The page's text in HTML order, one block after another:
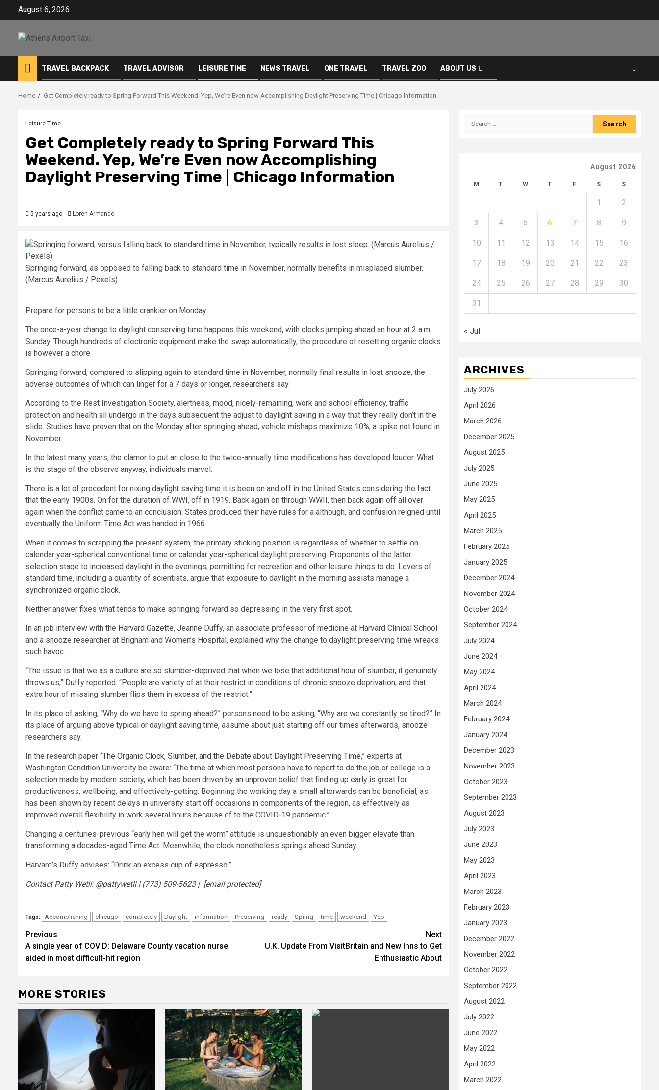
August 6, 2026
TRAVEL BACKPACK TRAVEL ADVISOR LEISURE TIME NEWS TRAVEL ONE TRAVEL TRAVEL ZOO ABOUT US
Home Get Completely ready to Spring Forward This Weekend. Yep, We’re Even now Accomplishing Daylight Preserving Time | Chicago Information
Leisure Time
Get Completely ready to Spring Forward This
Weekend. Yep, We’re Even now Accomplishing
Daylight Preserving Time | Chicago Information
5 years ago Loren Armando
Springing forward, as opposed to falling back to standard time in November, normally benefits in misplaced slumber.
(Marcus Aurelius / Pexels)
Prepare for persons to be a little crankier on Monday.
The once-a-year change to daylight conserving time happens this weekend, with clocks jumping ahead an hour at 2 a.m.
Sunday. Though hundreds of electronic equipment make the swap automatically, the procedure of resetting organic clocks
is however a chore.
Springing forward, compared to slipping again to standard time in November, normally final results in lost snooze, the
adverse outcomes of which can linger for a 7 days or longer, researchers say.
According to the Rest Investigation Society, alertness, mood, nicely-remaining, work and school efficiency, traffic
protection and health all undergo in the days subsequent the adjust to daylight saving in a way that they really don’t in the
slide. Studies have proven that on the Monday after springing ahead, vehicle mishaps maximize 10%, a spike not found in
November.
In the latest many years, the clamor to put an close to the twice-annually time modifications has developed louder. What
is the stage of the observe anyway, individuals marvel.
There is a lot of precedent for nixing daylight saving time it is been on and off in the United States considering the fact
that the early 1900s. On for the duration of WWI, off in 1919. Back again on through WWII, then back again off all over
again when the conflict came to an conclusion. States produced their have rules for a although, and confusion reigned until
eventually the Uniform Time Act was handed in 1966.
When it comes to scrapping the present system, the primary sticking position is regardless of whether to settle on
calendar year-spherical conventional time or calendar year-spherical daylight preserving. Proponents of the latter
selection stage to increased daylight in the evenings, permitting for recreation and other leisure things to do. Lovers of
standard time, including a quantity of scientists, argue that exposure to daylight in the morning assists manage a
synchronized organic clock.
Neither answer fixes what tends to make springing forward so depressing in the very first spot.
In an job interview with the Harvard Gazette, Jeanne Duffy, an associate professor of medicine at Harvard Clinical School
and a snooze researcher at Brigham and Women’s Hospital, explained why the change to daylight preserving time wreaks
such havoc.
“The issue is that we as a culture are so slumber-deprived that when we lose that additional hour of slumber, it genuinely
throws us,” Duffy reported. “People are variety of at their restrict in conditions of chronic snooze deprivation, and that
extra hour of missing slumber flips them in excess of the restrict.”
In its place of asking, “Why do we have to spring ahead?” persons need to be asking, “Why are we constantly so tired?” In
its place of arguing above typical or daylight saving time, assume about just starting off our times afterwards, snooze
researchers say.
In the research paper “The Organic Clock, Slumber, and the Debate about Daylight Preserving Time,” experts at
Washington Condition University be aware: “The time at which most persons have to report to do the job or college is a
selection made by modern society, which has been driven by an unproven belief that finding up early is great for
productiveness, wellbeing, and effectively-getting. Beginning the working day a small afterwards can be beneficial, as
has been shown by recent delays in university start off occasions in components of the region, as effectively as
improved overall flexibility in work several hours because of to the COVID-19 pandemic.”
Changing a centuries-previous “early hen will get the worm” attitude is unquestionably an even bigger elevate than
transforming a decades-aged Time Act. Meanwhile, the clock nonetheless springs ahead Sunday.
Harvard’s Duffy advises: “Drink an excess cup of espresso.”
Contact Patty Wetli: @pattywetli| (773) 509-5623 | [email protected]
Tags: Accomplishing chicago completely Daylight information Preserving ready Spring time weekend Yep
Post
navigation
Previous
A single year of COVID: Delaware County vacation nurse
aided in most difficult-hit region
Next
U.K. Update From VisitBritain and New Inns to Get
Enthusiastic About
MORE STORIES
Search
August 2026
M T W T F S S
1 2
3 4 5 6 7 8 9
10 11 12 13 14 15 16
17 18 19 20 21 22 23
24 25 26 27 28 29 30
31
« Jul
ARCHIVES
July 2026
April 2026
March 2026
December 2025
August 2025
July 2025
June 2025
May 2025
April 2025
March 2025
February 2025
January 2025
December 2024
November 2024
October 2024
September 2024
July 2024
June 2024
May 2024
April 2024
March 2024
February 2024
January 2024
December 2023
November 2023
October 2023
September 2023
August 2023
July 2023
June 2023
May 2023
April 2023
March 2023
February 2023
January 2023
December 2022
November 2022
October 2022
September 2022
August 2022
July 2022
June 2022
May 2022
April 2022
March 2022